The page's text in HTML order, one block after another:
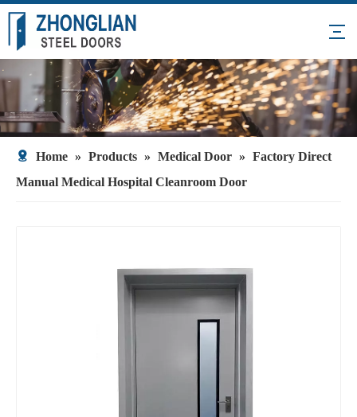
Home » Products » Medical Door » Factory Direct
Manual Medical Hospital Cleanroom Door